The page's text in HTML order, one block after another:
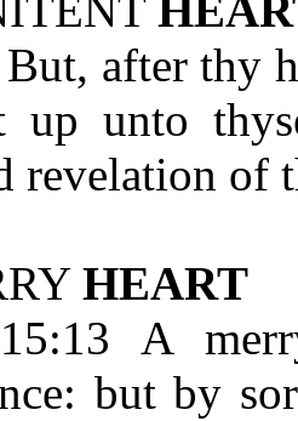
after thy
up unto
revelation of
HEART
A
but by